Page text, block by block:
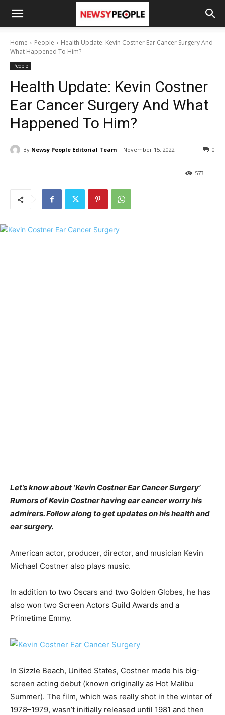
Home People
Health Update: Kevin Costner Ear Cancer Surgery And
What Happened To Him?
People
Health Update: Kevin Costner
Ear Cancer Surgery And What
Happened To Him?
By Newsy People Editorial Team November 15, 2022 0
573
Let’s know about ‘Kevin Costner Ear Cancer Surgery’
Rumors of Kevin Costner having ear cancer worry his
admirers. Follow along to get updates on his health and
ear surgery.
American actor, producer, director, and musician Kevin
Michael Costner also plays music.
In addition to two Oscars and two Golden Globes, he has
also won two Screen Actors Guild Awards and a
Primetime Emmy.
In Sizzle Beach, United States, Costner made his big-
screen acting debut (known originally as Hot Malibu
Summer). The film, which was really shot in the winter of
1978–1979, wasn’t initially released until 1981 and then